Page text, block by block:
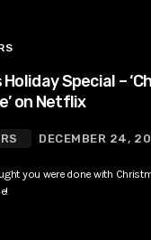
Holiday Special –
on Netflix
DECEMBER 24,
you were done with